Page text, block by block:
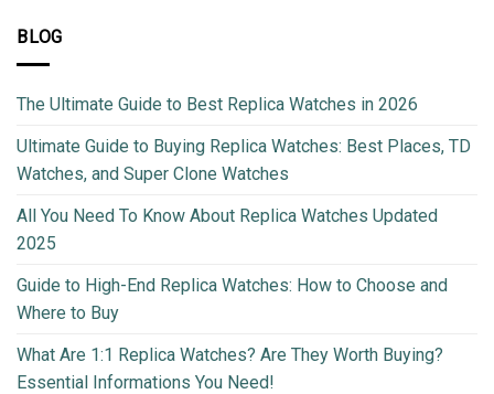
BLOG
The Ultimate Guide to Best Replica Watches in 2026
Ultimate Guide to Buying Replica Watches: Best Places, TD
Watches, and Super Clone Watches
All You Need To Know About Replica Watches Updated
2025
Guide to High-End Replica Watches: How to Choose and
Where to Buy
What Are 1:1 Replica Watches? Are They Worth Buying?
Essential Informations You Need!